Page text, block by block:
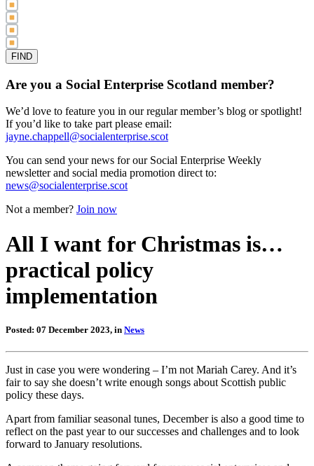
Are you a Social Enterprise Scotland member?
We’d love to feature you in our regular member’s blog or spotlight!
If you’d like to take part please email:
jayne.chappell@socialenterprise.scot
You can send your news for our Social Enterprise Weekly
newsletter and social media promotion direct to:
news@socialenterprise.scot
Not a member? Join now
All I want for Christmas is…
practical policy
implementation
Posted: 07 December 2023, in News
Just in case you were wondering – I’m not Mariah Carey. And it’s
fair to say she doesn’t write enough songs about Scottish public
policy these days.
Apart from familiar seasonal tunes, December is also a good time to
reflect on the past year to our successes and challenges and to look
forward to January resolutions.